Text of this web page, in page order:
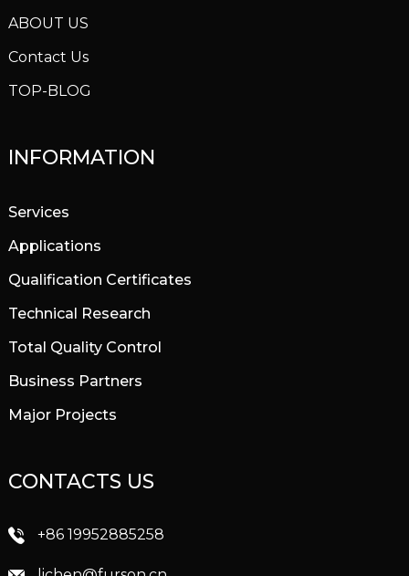
ABOUT US
Contact Us
TOP-BLOG
INFORMATION
Services
Applications
Qualification Certificates
Technical Research
Total Quality Control
Business Partners
Major Projects
CONTACTS US
+86 19952885258